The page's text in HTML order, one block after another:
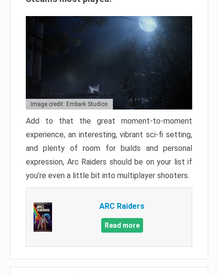
Image credit: Embark Studios
Add to that the great moment-to-moment
experience, an interesting, vibrant sci-fi setting,
and plenty of room for builds and personal
expression, Arc Raiders should be on your list if
you’re even a little bit into multiplayer shooters.
ARC Raiders
Read more